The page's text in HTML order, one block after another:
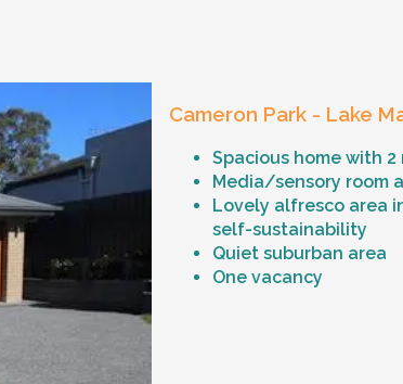
Cameron Park - Lake
Spacious home with
Media/sensory room
Lovely alfresco area
self-sustainability
Quiet suburban area
One vacancy